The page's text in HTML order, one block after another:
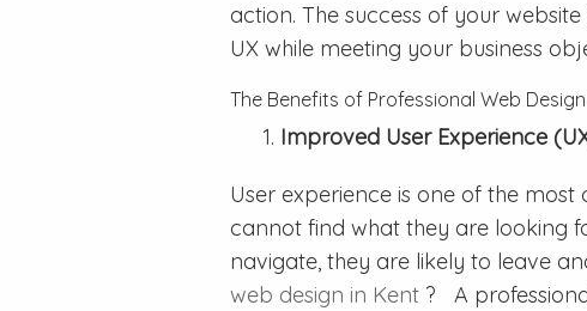
action. The success of your
UX while meeting your business
The Benefits of Professional Web
Improved User Experience
User experience is one of the
cannot find what they are looking
navigate, they are likely to leave
web design in Kent ? A